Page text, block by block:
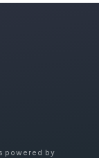
powered by